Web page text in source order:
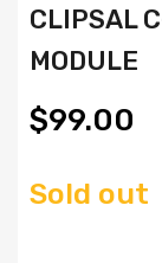
CLIPSAL
MODULE
$99.00
Sold out